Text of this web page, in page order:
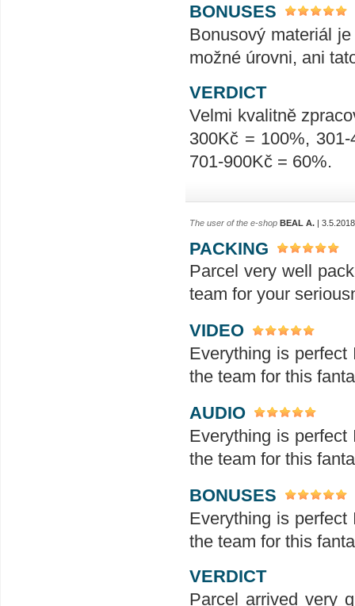
BONUSES
Bonusový materiál
možné úrovni, ani
VERDICT
Velmi kvalitně
300Kč = 100%,
701-900Kč = 60%.
The user of the e-shop BEAL A. |
PACKING
Parcel very well
team for your
VIDEO
Everything is
the team for this
AUDIO
Everything is
the team for this
BONUSES
Everything is
the team for this
VERDICT
Parcel arrived very